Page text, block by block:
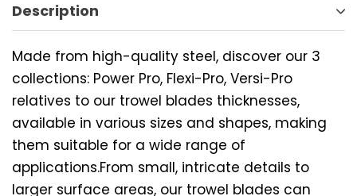
Description
Made from high-quality steel, discover our 3
collections: Power Pro, Flexi-Pro, Versi-Pro
relatives to our trowel blades thicknesses,
available in various sizes and shapes, making
them suitable for a wide range of
applications.From small, intricate details to
larger surface areas, our trowel blades can